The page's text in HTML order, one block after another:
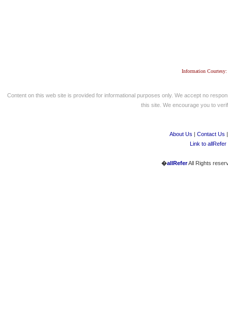
Information
Content on this web site is provided for informational purposes only. We accept no
this site. We encourage you to
About Us | Contact Us
Link to allRefer
�allReferAll Rights